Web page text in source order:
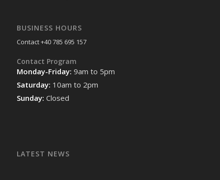
BUSINESS HOURS
Contact +40 785 695 157
Contact Program
Monday-Friday: 9am to 5pm
Saturday: 10am to 2pm
Sunday: Closed
LATEST NEWS